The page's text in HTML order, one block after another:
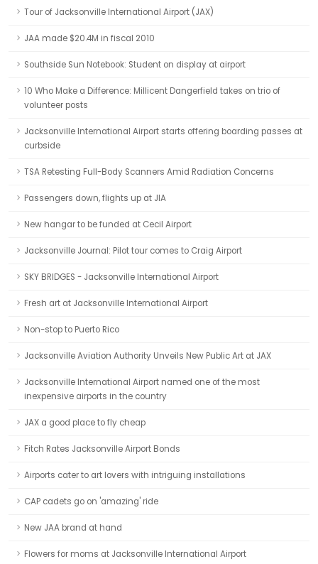
Tour of Jacksonville International Airport (JAX)
JAA made $20.4M in fiscal 2010
Southside Sun Notebook: Student on display at airport
10 Who Make a Difference: Millicent Dangerfield takes on trio of
volunteer posts
Jacksonville International Airport starts offering boarding passes at
curbside
TSA Retesting Full-Body Scanners Amid Radiation Concerns
Passengers down, flights up at JIA
New hangar to be funded at Cecil Airport
Jacksonville Journal: Pilot tour comes to Craig Airport
SKY BRIDGES - Jacksonville International Airport
Fresh art at Jacksonville International Airport
Non-stop to Puerto Rico
Jacksonville Aviation Authority Unveils New Public Art at JAX
Jacksonville International Airport named one of the most
inexpensive airports in the country
JAX a good place to fly cheap
Fitch Rates Jacksonville Airport Bonds
Airports cater to art lovers with intriguing installations
CAP cadets go on 'amazing' ride
New JAA brand at hand
Flowers for moms at Jacksonville International Airport